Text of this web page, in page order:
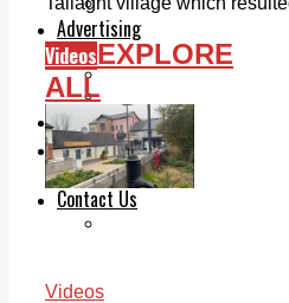
Advertising
Print & Digital
Planning
Memorials
Local Directory
Directory Application
Contact Us
VideosEXPLORE
ALL
Videos